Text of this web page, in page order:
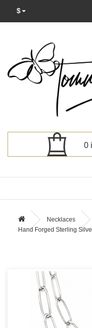
$
0
Necklaces
Hand Forged Sterling